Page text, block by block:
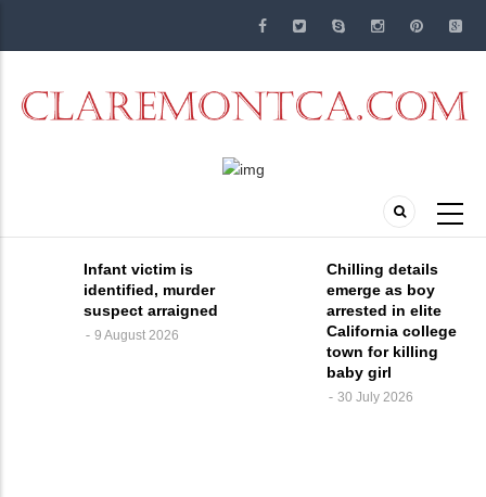
Infant victim is
identified, murder
suspect arraigned
9 August 2026
Chilling details
emerge as boy
arrested in elite
California college
town for killing
baby girl
30 July 2026